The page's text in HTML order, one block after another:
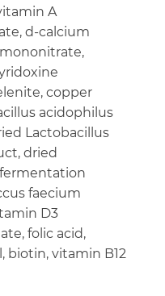
A
d-calcium
copper
acidophilus
Lactobacillus
dried
faecium
D3
folic acid,
biotin, vitamin B12